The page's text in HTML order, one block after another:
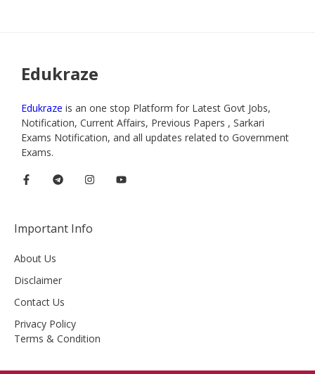
Edukraze
Edukraze is an one stop Platform for Latest Govt Jobs,
Notification, Current Affairs, Previous Papers , Sarkari
Exams Notification, and all updates related to Government
Exams.
Important Info
About Us
Disclaimer
Contact Us
Privacy Policy
Terms & Condition